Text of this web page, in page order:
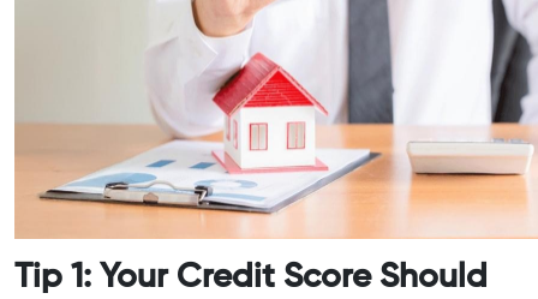
Tip 1: Your Credit Score Should